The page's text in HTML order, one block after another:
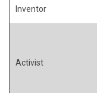
Inventor
Activist